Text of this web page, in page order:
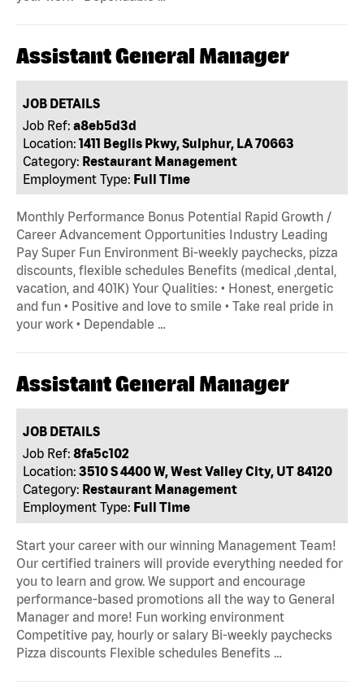
Assistant General Manager
JOB DETAILS
Job Ref: a8eb5d3d
Location: 1411 Beglis Pkwy, Sulphur, LA 70663
Category: Restaurant Management
Employment Type: Full Time
Monthly Performance Bonus Potential Rapid Growth /
Career Advancement Opportunities Industry Leading
Pay Super Fun Environment Bi-weekly paychecks, pizza
discounts, flexible schedules Benefits (medical ,dental,
vacation, and 401K) Your Qualities: • Honest, energetic
and fun • Positive and love to smile • Take real pride in
your work • Dependable …
Assistant General Manager
JOB DETAILS
Job Ref: 8fa5c102
Location: 3510 S 4400 W, West Valley City, UT 84120
Category: Restaurant Management
Employment Type: Full Time
Start your career with our winning Management Team!
Our certified trainers will provide everything needed for
you to learn and grow. We support and encourage
performance-based promotions all the way to General
Manager and more! Fun working environment
Competitive pay, hourly or salary Bi-weekly paychecks
Pizza discounts Flexible schedules Benefits …